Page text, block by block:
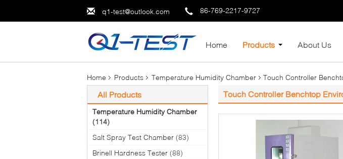
q1-test@outlook.com 86-769-2217-9727
Home Products About Us
Home Products Temperature Humidity Chamber Touch Controller
All Products
Temperature Humidity Chamber
(114)
Salt Spray Test Chamber (83)
Brinell Hardness Tester (88)
Touch Controller Benchtop